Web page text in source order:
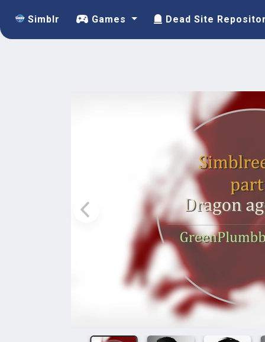
Simblr Games Dead Site